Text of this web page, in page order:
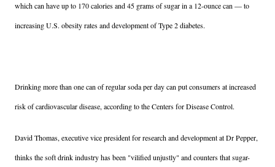
which can have up to 170 calories and 45 grams of sugar in a 12-ounce can — to
increasing U.S. obesity rates and development of Type 2 diabetes.
Drinking more than one can of regular soda per day can put consumers at increased
risk of cardiovascular disease, according to the Centers for Disease Control.
David Thomas, executive vice president for research and development at Dr Pepper,
thinks the soft drink industry has been "vilified unjustly" and counters that sugar-